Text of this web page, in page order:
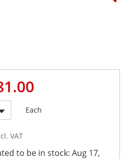
Each
VAT
to be in stock: Aug 17,